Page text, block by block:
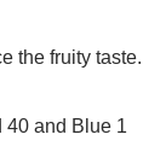
the fruity taste.
40 and Blue 1